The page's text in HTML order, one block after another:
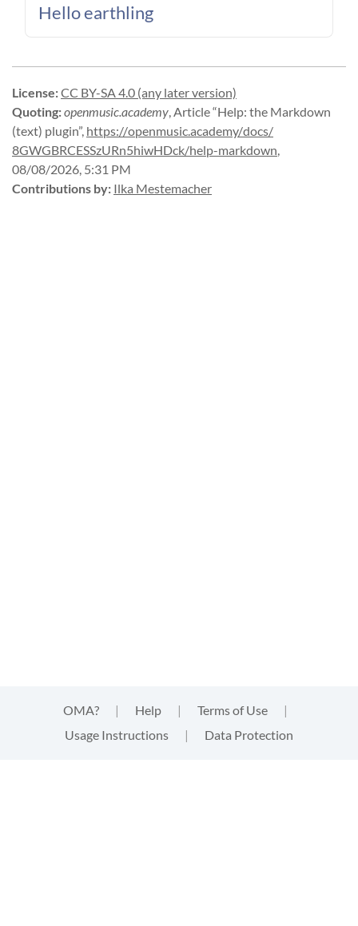
Hello earthling
License:CC BY-SA 4.0 (any later version)
Quoting:openmusic.academy,Article “Help: the Markdown
(text) plugin”, https://openmusic.academy/docs/
8GWGBRCESSzURn5hiwHDck/help-markdown,
08/08/2026, 5:31 PM
Contributions by: Ilka Mestemacher
OMA? | Help | Terms of Use
|
Usage Instructions
| Data Protection